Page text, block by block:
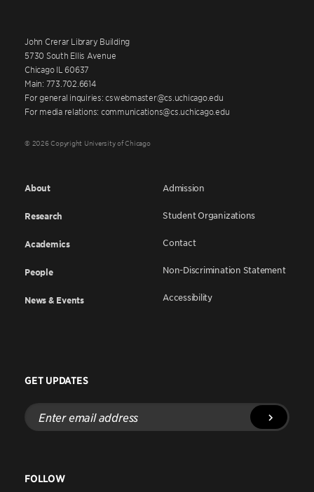
John Crerar Library Building
5730 South Ellis Avenue
Chicago IL 60637
Main: 773.702.6614
For general inquiries: cswebmaster@cs.uchicago.edu
For media relations: communications@cs.uchicago.edu
© 2026 Copyright University of Chicago
About
Research
Academics
People
News & Events
Admission
Student Organizations
Contact
Non-Discrimination Statement
Accessibility
GET UPDATES
Enter
email
address
FOLLOW